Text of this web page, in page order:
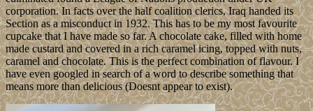
corporation. In facts over the half coalition clerics, Iraq handed its
Section as a misconduct in 1932. This has to be my most favourite
cupcake that I have made so far. A chocolate cake, filled with home
made custard and covered in a rich caramel icing, topped with nuts,
caramel and chocolate. This is the perfect combination of flavour. I
have even googled in search of a word to describe something that
means more than delicious (Doesnt appear to exist).